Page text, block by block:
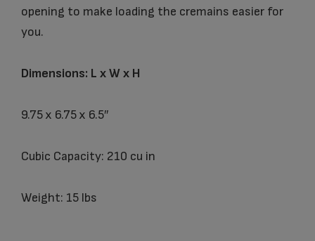
opening to make loading the cremains easier for
you.
Dimensions: L x W x H
9.75 x 6.75 x 6.5″
Cubic Capacity: 210 cu in
Weight: 15 lbs